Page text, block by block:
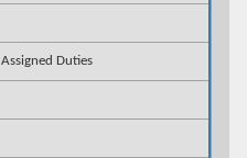
Duties